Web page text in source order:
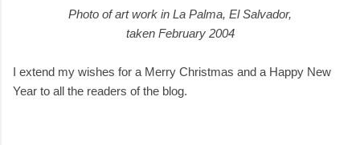
Photo of art work in La Palma, El Salvador,
taken February 2004
I extend my wishes for a Merry Christmas and a Happy New
Year to all the readers of the blog.